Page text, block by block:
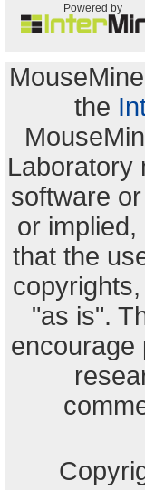
Powered by
the
Laboratory
software
or
that the
"as is".
encourage